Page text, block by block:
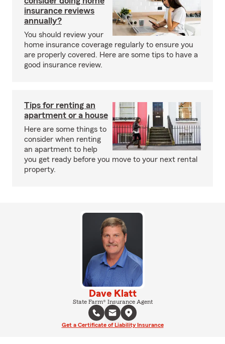
insurance reviews
annually?
You should review your
home insurance coverage regularly to ensure you
are properly covered. Here are some tips to have a
good insurance review.
Tips for renting an
apartment or a house
Here are some things to
consider when renting
an apartment to help
you get ready before you move to your next rental
property.
Dave Klatt
State Farm® Insurance Agent
Get a Certificate of Liability Insurance